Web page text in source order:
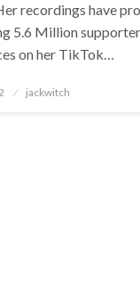
recordings have
5.6 Million
on her TikTok…
jackwitch